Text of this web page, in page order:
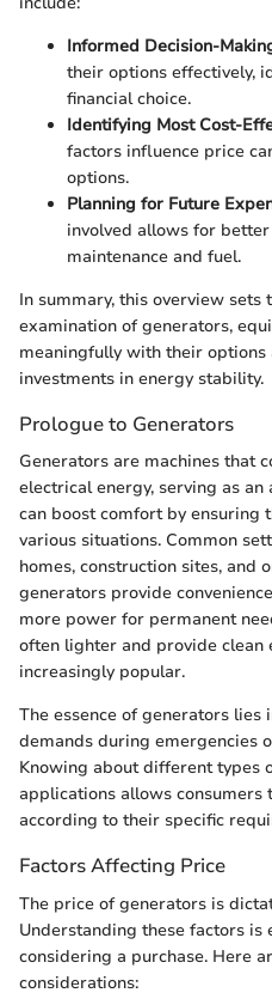
Informed Decision-
their options effectively,
financial choice.
Identifying Most Cost-
factors influence price
options.
Planning for Future
involved allows for
maintenance and fuel.
In summary, this overview
examination of generators,
meaningfully with their
investments in energy stability.
Prologue to Generators
Generators are machines that
electrical energy, serving as
can boost comfort by
various situations. Common
homes, construction sites, and
generators provide
more power for permanent
often lighter and provide clean
increasingly popular.
The essence of generators
demands during emergencies
Knowing about different types
applications allows consumers
according to their specific
Factors Affecting Price
The price of generators is
Understanding these factors is
considering a purchase. Here
considerations: